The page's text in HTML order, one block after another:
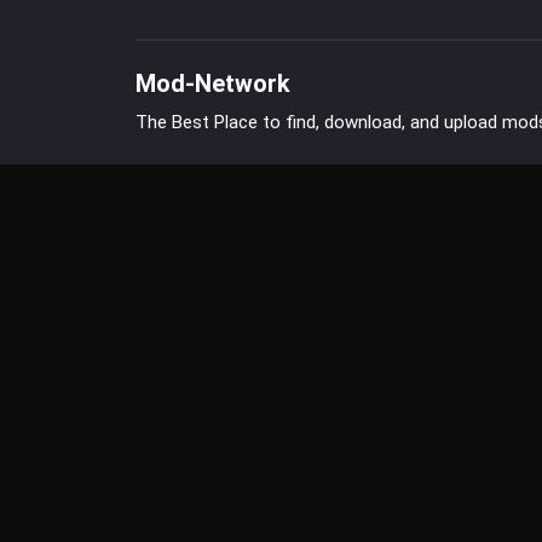
Mod-Network
The Best Place to find, download, and upload